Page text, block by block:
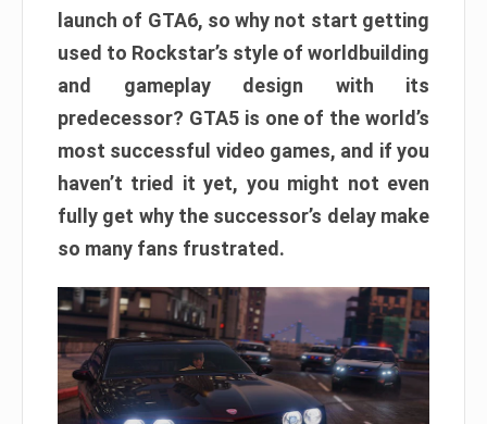
launch of GTA6, so why not start getting
used to Rockstar’s style of worldbuilding
and gameplay design with its
predecessor? GTA5 is one of the world’s
most successful video games, and if you
haven’t tried it yet, you might not even
fully get why the successor’s delay make
so many fans frustrated.